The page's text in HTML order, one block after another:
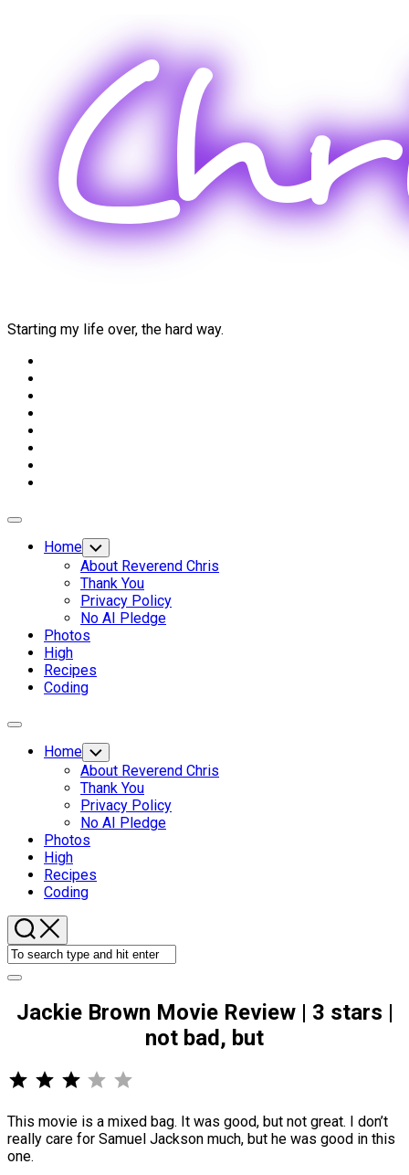
Starting my life over, the hard way.
Expand
Home Toggle
Child
Menu
About Reverend Chris
Thank You
Privacy Policy
No AI Pledge
Photos
High
Recipes
Coding
Expand
Home Toggle
Child
Menu
About Reverend Chris
Thank You
Privacy Policy
No AI Pledge
Photos
High
Recipes
Coding
Jackie Brown Movie Review | 3 stars |
not bad, but
⭐
This movie is a mixed bag. It was good, but not great. I don’t
really care for Samuel Jackson much, but he was good in this
one.